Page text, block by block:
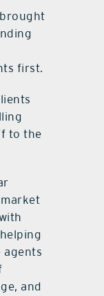
first.
to the
agents
and